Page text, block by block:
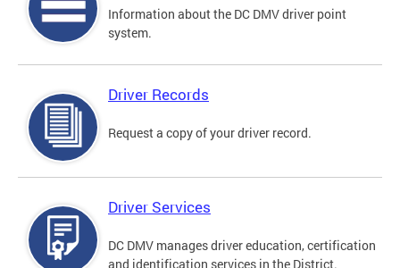
Information about the DC DMV driver point
system.
Driver Records
Request a copy of your driver record.
Driver Services
DC DMV manages driver education, certification
and identification services in the District.